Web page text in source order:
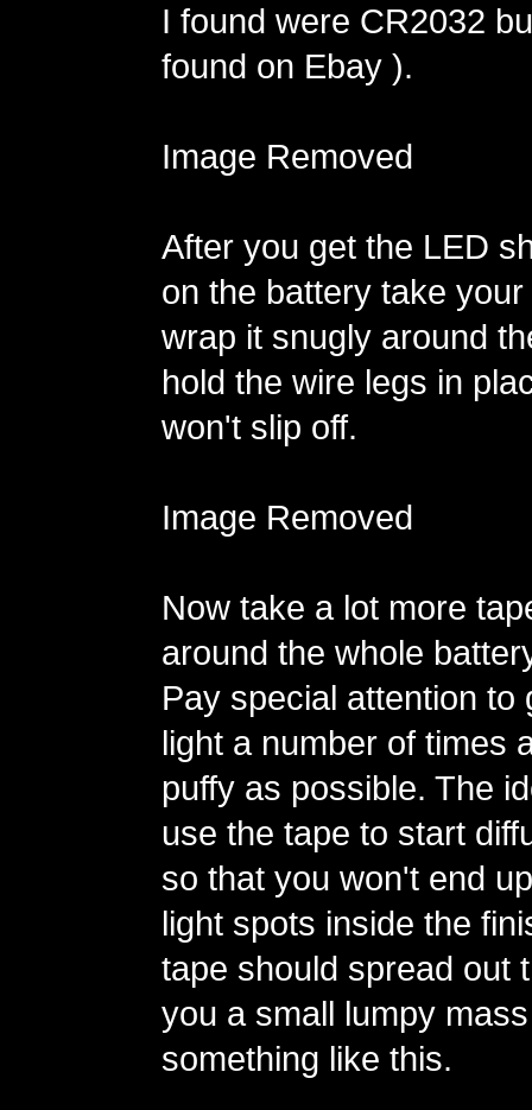
I found were CR2032
found on Ebay ).
Image Removed
After you get the LED
on the battery take
wrap it snugly around
hold the wire legs in
won't slip off.
Image Removed
Now take a lot more
around the whole
Pay special attention to
light a number of times
puffy as possible. The
use the tape to start
so that you won't end
light spots inside the
tape should spread out
you a small lumpy
something like this.